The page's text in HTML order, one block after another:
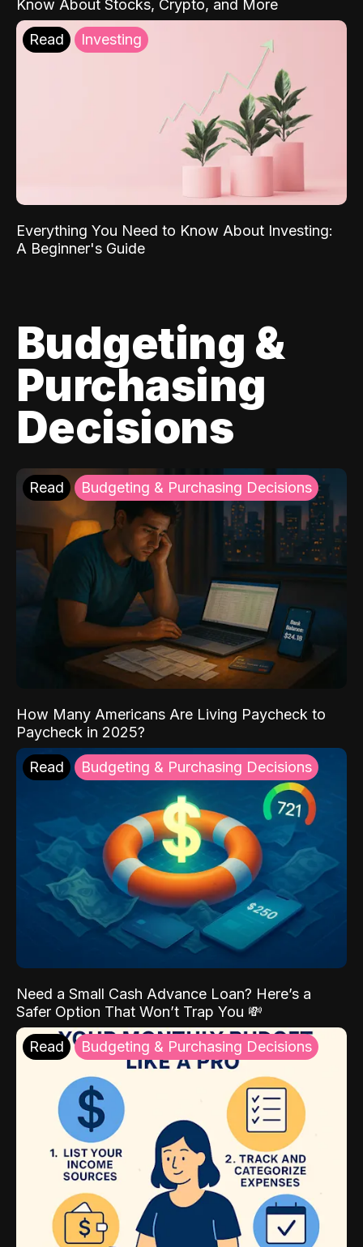
Know About Stocks, Crypto, and More
Read Investing
Everything You Need to Know About Investing:
A Beginner's Guide
Budgeting &
Purchasing
Decisions
Read Budgeting & Purchasing Decisions
How Many Americans Are Living Paycheck to
Paycheck in 2025?
Read Budgeting & Purchasing Decisions
Need a Small Cash Advance Loan? Here’s a
Safer Option That Won’t Trap You 💸
Read Budgeting & Purchasing Decisions